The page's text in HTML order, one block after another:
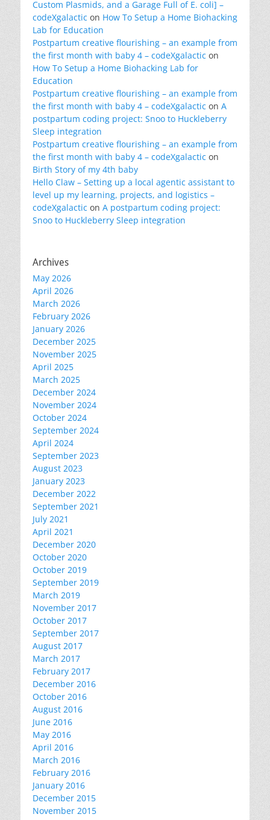
Custom Plasmids, and a Garage Full of E. coli] –
codeXgalactic on How To Setup a Home Biohacking
Lab for Education
Postpartum creative flourishing – an example from
the first month with baby 4 – codeXgalactic on
How To Setup a Home Biohacking Lab for
Education
Postpartum creative flourishing – an example from
the first month with baby 4 – codeXgalactic on A
postpartum coding project: Snoo to Huckleberry
Sleep integration
Postpartum creative flourishing – an example from
the first month with baby 4 – codeXgalactic on
Birth Story of my 4th baby
Hello Claw – Setting up a local agentic assistant to
level up my learning, projects, and logistics –
codeXgalactic on A postpartum coding project:
Snoo to Huckleberry Sleep integration
Archives
May 2026
April 2026
March 2026
February 2026
January 2026
December 2025
November 2025
April 2025
March 2025
December 2024
November 2024
October 2024
September 2024
April 2024
September 2023
August 2023
January 2023
December 2022
September 2021
July 2021
April 2021
December 2020
October 2020
October 2019
September 2019
March 2019
November 2017
October 2017
September 2017
August 2017
March 2017
February 2017
December 2016
October 2016
August 2016
June 2016
May 2016
April 2016
March 2016
February 2016
January 2016
December 2015
November 2015